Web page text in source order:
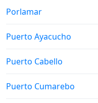
Sunrise & Sunset times in
Porlamar
Sunrise & Sunset times in
Puerto Ayacucho
Sunrise & Sunset times in
Puerto Cabello
Sunrise & Sunset times in
Puerto Cumarebo